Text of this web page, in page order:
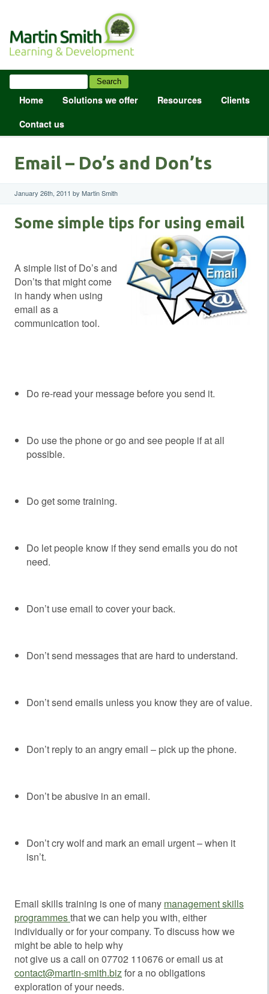
Home Solutions we offer Resources
Clients
Contact us
Email – Do’s and Don’ts
January 26th, 2011 by Martin Smith
Some simple tips for using email
A simple list of Do’s and
Don’ts that might come
in handy when using
email as a
communication tool.
Do re-read your message before you send it.
Do use the phone or go and see people if at all
possible.
Do get some training.
Do let people know if they send emails you do not
need.
Don’t use email to cover your back.
Don’t send messages that are hard to understand.
Don’t send emails unless you know they are of value.
Don’t reply to an angry email – pick up the phone.
Don’t be abusive in an email.
Don’t cry wolf and mark an email urgent – when it
isn’t.
Email skills training is one of many management skills
programmesthat we can help you with, either
individually or for your company. To discuss how we
might be able to help why
not give us a call on 07702 110676 or email us at
contact@martin-smith.bizfor a no obligations
exploration of your needs.